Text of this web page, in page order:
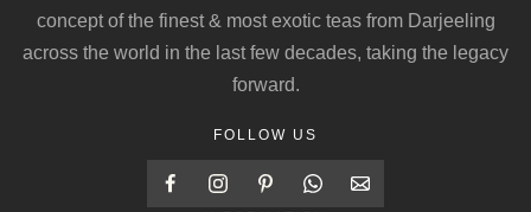
concept of the finest & most exotic teas from Darjeeling
across the world in the last few decades, taking the legacy
forward.
FOLLOW US